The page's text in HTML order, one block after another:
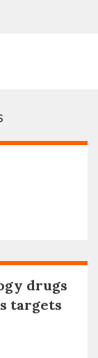
drugs
targets